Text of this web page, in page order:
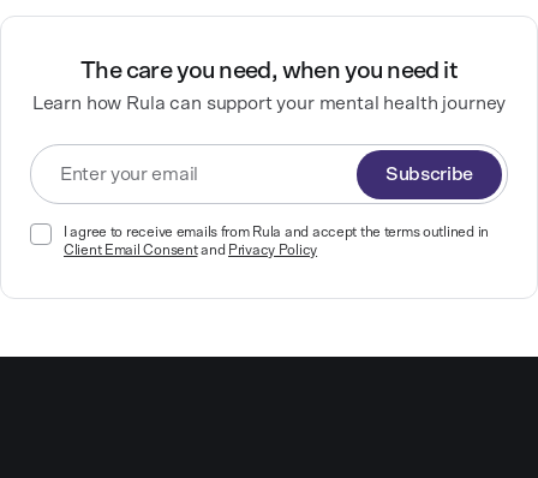
The care you need, when you need it
Learn how Rula can support your mental health journey
Subscribe
I agree to receive emails from Rula and accept the terms outlined in
Client Email Consentand Privacy Policy